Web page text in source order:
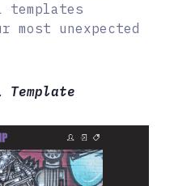
templates
most unexpected
Template